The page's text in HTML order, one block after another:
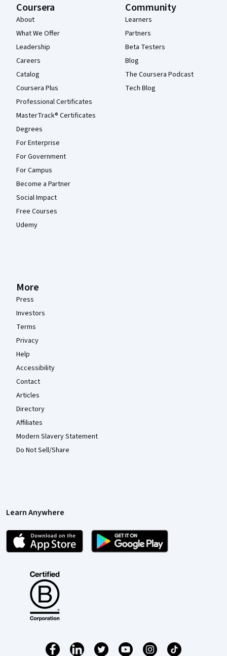
Coursera
About
What We Offer
Leadership
Careers
Catalog
Coursera Plus
Professional Certificates
MasterTrack® Certificates
Degrees
For Enterprise
For Government
For Campus
Become a Partner
Social Impact
Free Courses
Udemy
Community
Learners
Partners
Beta Testers
Blog
The Coursera Podcast
Tech Blog
More
Press
Investors
Terms
Privacy
Help
Accessibility
Contact
Articles
Directory
Affiliates
Modern Slavery Statement
Do Not Sell/Share
Learn Anywhere